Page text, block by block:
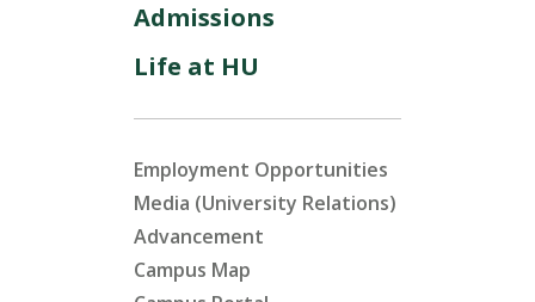
Admissions
Life at HU
Employment Opportunities
Media (University Relations)
Advancement
Campus Map